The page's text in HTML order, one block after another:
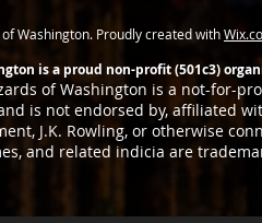
Washington. Proudly created with
is a proud non-profit (501c3)
of Washington is a not-for-
is not endorsed by, affiliated
J.K. Rowling, or otherwise
and related indicia are